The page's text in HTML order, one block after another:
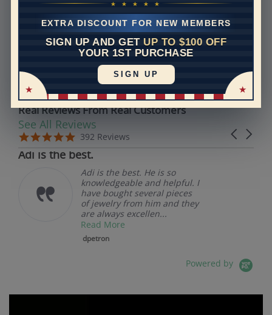
★ ★ ★ ★ ★
EXTRA DISCOUNT FOR NEW MEMBERS
SIGN UP AND GET UP TO $100 OFF
YOUR 1ST PURCHASE
SIGN UP
Models used on this site are 3D computerized models,
they are not real persons. They are computer generated
and are used to simulate users’ experience.
REVIEWS
Real Reviews From Real Customers
Reviews carousel
Carousel
5.0 star rating
392 Reviews
See All Reviews
5.0 star rating
07/19/26
Adi is the best.
Adi is the best. He is so
knowledgeable and helpful. I
have bought several pieces
of jewelry from him and they
are always excellen...
Read More
dpetron
Powered by